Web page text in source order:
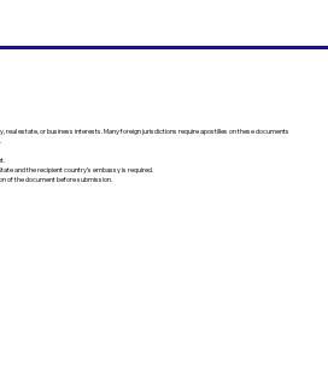
estate, or business interests. Many foreign jurisdictions require apostilles on these documents
and the recipient country’s embassy is required.
of the document before submission.